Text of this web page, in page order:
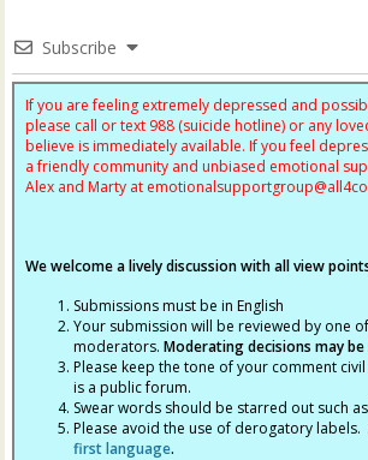
Subscribe
If you are feeling extremely depressed and
please call or text 988 (suicide hotline) or any
believe is immediately available. If you feel
a friendly community and unbiased emotional
Alex and Marty at emotionalsupportgroup@
We welcome a lively discussion with all view
Submissions must be in English
Your submission will be reviewed by one
moderators.Moderating decisions may be
Please keep the tone of your comment
is a public forum.
Swear words should be starred out such
Please avoid the use of derogatory labels.
first language.